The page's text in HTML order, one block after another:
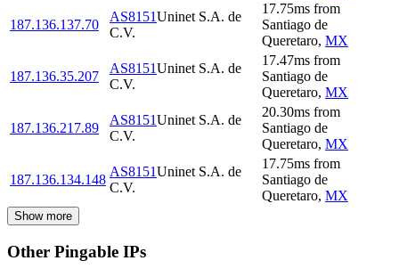
187.136.137.70
AS8151Uninet S.A. de
C.V.
17.75ms from
Santiago de
Queretaro, MX
187.136.35.207
AS8151Uninet S.A. de
C.V.
17.47ms from
Santiago de
Queretaro, MX
187.136.217.89
AS8151Uninet S.A. de
C.V.
20.30ms from
Santiago de
Queretaro, MX
187.136.134.148
AS8151Uninet S.A. de
C.V.
17.75ms from
Santiago de
Queretaro, MX
Show more
Other Pingable IPs